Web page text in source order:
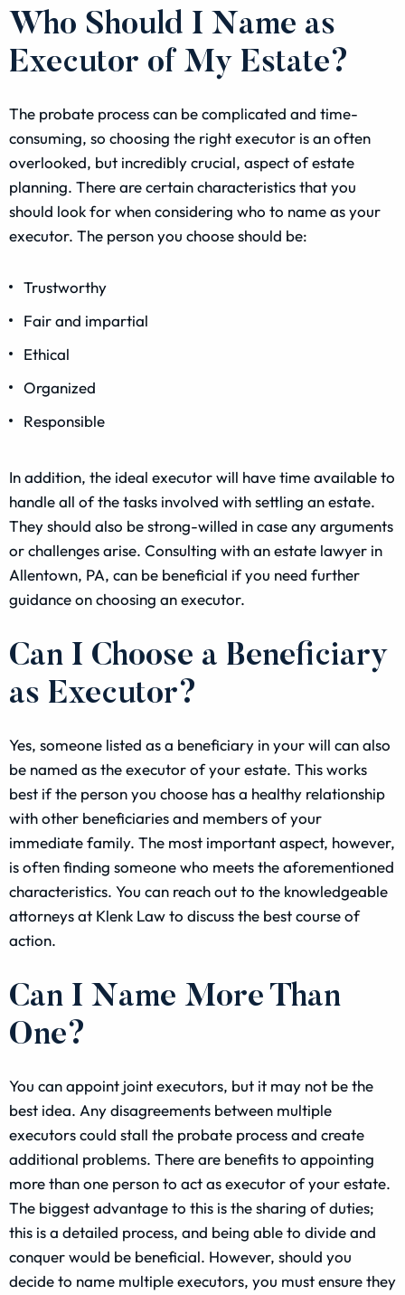
Who Should I Name as
Executor of My Estate?
The probate process can be complicated and time-
consuming, so choosing the right executor is an often
overlooked, but incredibly crucial, aspect of estate
planning. There are certain characteristics that you
should look for when considering who to name as your
executor. The person you choose should be:
Trustworthy
Fair and impartial
Ethical
Organized
Responsible
In addition, the ideal executor will have time available to
handle all of the tasks involved with settling an estate.
They should also be strong-willed in case any arguments
or challenges arise. Consulting with an estate lawyer in
Allentown, PA, can be beneficial if you need further
guidance on choosing an executor.
Can I Choose a Beneficiary
as Executor?
Yes, someone listed as a beneficiary in your will can also
be named as the executor of your estate. This works
best if the person you choose has a healthy relationship
with other beneficiaries and members of your
immediate family. The most important aspect, however,
is often finding someone who meets the aforementioned
characteristics. You can reach out to the knowledgeable
attorneys at Klenk Law to discuss the best course of
action.
Can I Name More Than
One?
You can appoint joint executors, but it may not be the
best idea. Any disagreements between multiple
executors could stall the probate process and create
additional problems. There are benefits to appointing
more than one person to act as executor of your estate.
The biggest advantage to this is the sharing of duties;
this is a detailed process, and being able to divide and
conquer would be beneficial. However, should you
decide to name multiple executors, you must ensure they